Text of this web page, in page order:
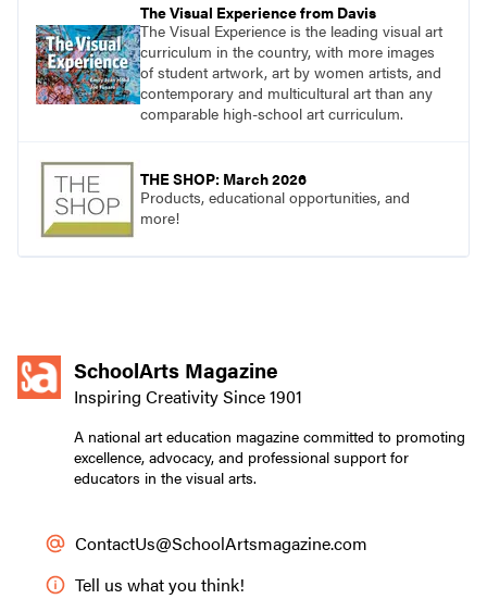
The Visual Experience from Davis
The Visual Experience is the leading visual art
curriculum in the country, with more images
of student artwork, art by women artists, and
contemporary and multicultural art than any
comparable high-school art curriculum.
THE SHOP: March 2026
Products, educational opportunities, and
more!
SchoolArts Magazine
Inspiring Creativity Since 1901
A national art education magazine committed to promoting
excellence, advocacy, and professional support for
educators in the visual arts.
ContactUs@SchoolArtsmagazine.com
Tell us what you think!